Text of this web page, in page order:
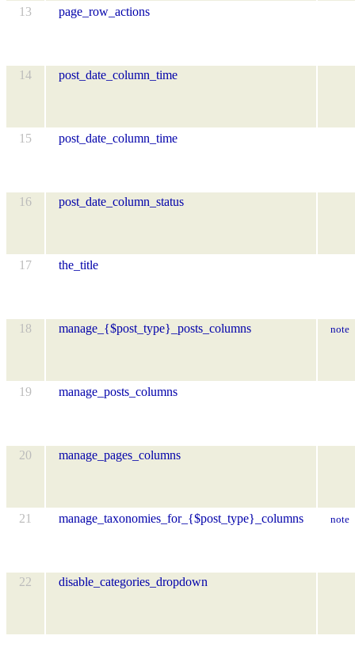
13 page_row_actions
14 post_date_column_time
15 post_date_column_time
16 post_date_column_status
17 the_title
18 manage_{$post_type}_posts_columns note
19 manage_posts_columns
20 manage_pages_columns
21 manage_taxonomies_for_{$post_type}_columns note
22 disable_categories_dropdown